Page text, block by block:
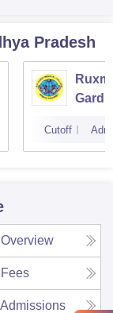
Pradesh
Gardi
Cutoff
Overview
Fees
Admissions